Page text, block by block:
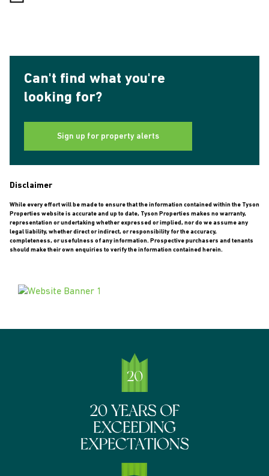
Can't find what you're
looking for?
Sign up for property alerts
Disclaimer
While every effort will be made to ensure that the information contained within the Tyson
Properties website is accurate and up to date, Tyson Properties makes no warranty,
representation or undertaking whether expressed or implied, nor do we assume any
legal liability, whether direct or indirect, or responsibility for the accuracy,
completeness, or usefulness of any information. Prospective purchasers and tenants
should make their own enquiries to verify the information contained herein.